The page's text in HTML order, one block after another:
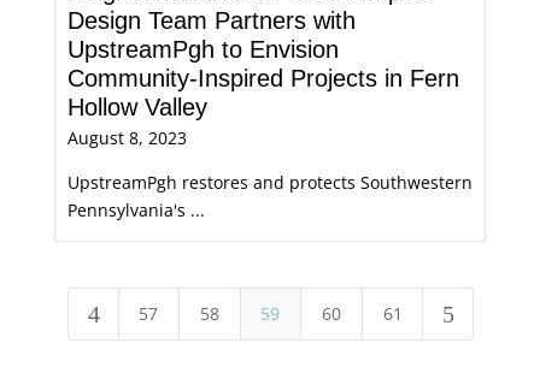
Design Team Partners with
UpstreamPgh to Envision
Community-Inspired Projects in Fern
Hollow Valley
August 8, 2023
UpstreamPgh restores and protects Southwestern
Pennsylvania's ...
4 57 58 59 60 61 5